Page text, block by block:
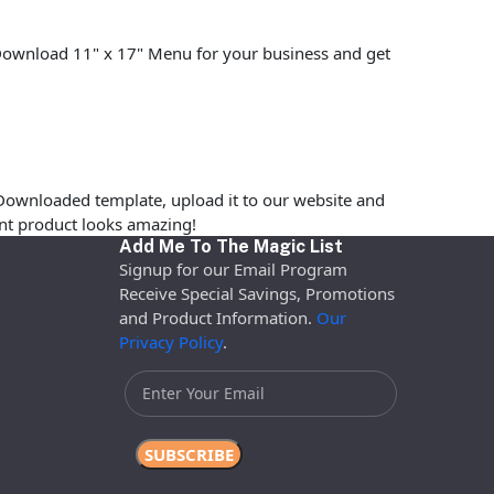
11" x 17" Menu for your business and get
template, upload it to our website and
product looks amazing!
Add Me To The Magic List
Signup for our Email Program
Receive Special Savings, Promotions
and Product Information. Our
Privacy Policy.